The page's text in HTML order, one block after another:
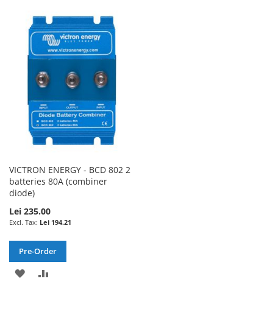
WISH
LIST
COMPARE
VICTRON ENERGY - BCD 802 2
batteries 80A (combiner
diode)
Lei 235.00
Lei 194.21
Pre-Order
ADD